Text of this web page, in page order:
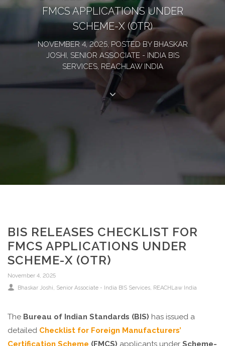
FMCS APPLICATIONS UNDER
SCHEME-X (OTR)
NOVEMBER 4, 2025, POSTED BY BHASKAR
JOSHI, SENIOR ASSOCIATE - INDIA BIS
SERVICES, REACHLAW INDIA
BIS RELEASES CHECKLIST FOR
FMCS APPLICATIONS UNDER
SCHEME-X (OTR)
November 4, 2025
Bhaskar Joshi, Senior Associate - India BIS Services, REACHLaw India
The Bureau of Indian Standards (BIS) has issued a
detailed Checklist for Foreign Manufacturers’
Certification Scheme (FMCS) applicants under Scheme-